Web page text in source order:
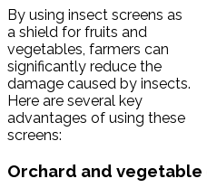
By using insect screens as
a shield for fruits and
vegetables, farmers can
significantly reduce the
damage caused by insects.
Here are several key
advantages of using these
screens:
Orchard and